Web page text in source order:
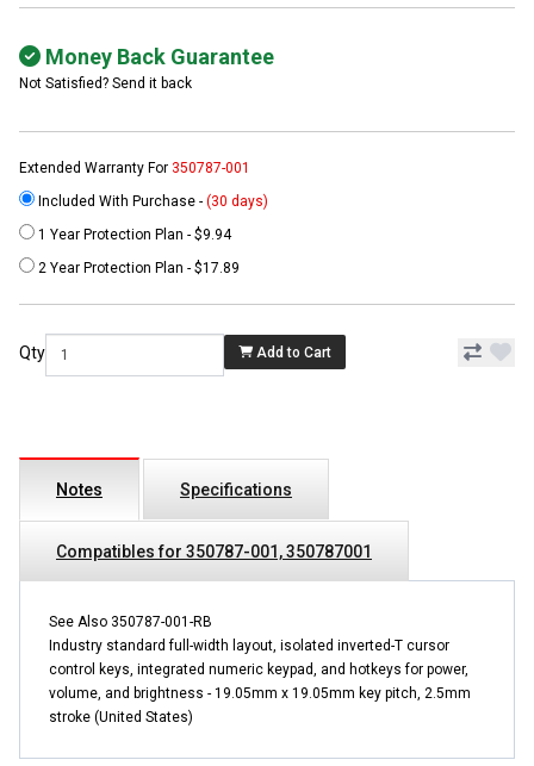
Money Back Guarantee
Not Satisfied? Send it back
Extended Warranty For 350787-001
Included With Purchase - (30 days)
1 Year Protection Plan - $9.94
2 Year Protection Plan - $17.89
Qty Add to Cart
Notes Specifications
Compatibles for 350787-001, 350787001
See Also 350787-001-RB
Industry standard full-width layout, isolated inverted-T cursor
control keys, integrated numeric keypad, and hotkeys for power,
volume, and brightness - 19.05mm x 19.05mm key pitch, 2.5mm
stroke (United States)